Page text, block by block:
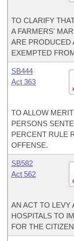
TO CLARIFY
A FARMERS'
ARE PRODUCED
EXEMPTED
SB444
Act 363
TO ALLOW
PERSONS
PERCENT RULE
OFFENSE.
SB582
Act 562
AN ACT TO LEVY
HOSPITALS TO
FOR THE